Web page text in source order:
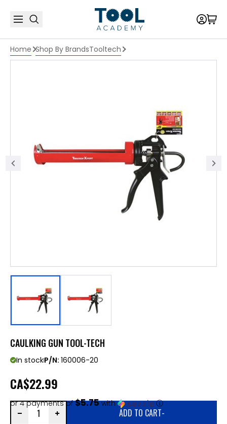
Home Shop By BrandsTooltech
CAULKING GUN TOOL-TECH
In stockP/N: 160006-20
CA$22.99
or 4 payments of$5.75with ⓘ
ADD TO CART-